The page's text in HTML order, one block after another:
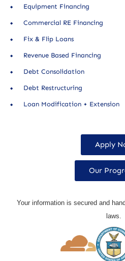
Equipment Financing
Commercial RE Financing
Fix & Flip Loans
Revenue Based Financing
Debt Consolidation
Debt Restructuring
Loan Modification + Extension
Apply
Our
Your information is secured and
laws.